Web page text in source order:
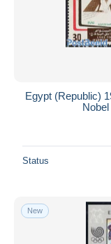
Egypt (Republic)
Status
New